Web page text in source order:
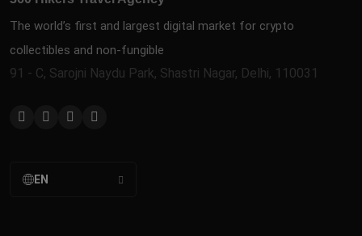
The world’s first and largest digital market for crypto
collectibles and non-fungible
91 - C, Sarojni Naydu Park, Shastri Nagar, Delhi, 110031
EN